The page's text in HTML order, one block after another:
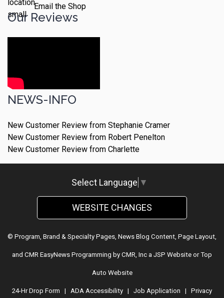
Email the Shop
Our Reviews
NEWS-INFO
New Customer Review from Stephanie Cramer
New Customer Review from Robert Penelton
New Customer Review from Charlette
Select Language ▼
WEBSITE CHANGES
© Program, Brand & Specialty Pages, News Blog Content, Page Layout,
and CMR EasyNews Programming by CMR, Inc a JSP Website orTop
Auto Website
24-Hr Drop Form | ADA Accessibility | Job Application | Privacy